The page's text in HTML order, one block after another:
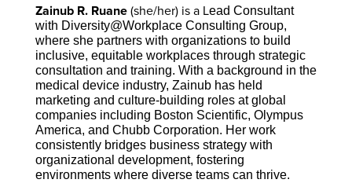
Zainub R. Ruane(she/her) is a Lead Consultant
with Diversity@Workplace Consulting Group,
where she partners with organizations to build
inclusive, equitable workplaces through strategic
consultation and training. With a background in the
medical device industry, Zainub has held
marketing and culture-building roles at global
companies including Boston Scientific, Olympus
America, and Chubb Corporation. Her work
consistently bridges business strategy with
organizational development, fostering
environments where diverse teams can thrive.